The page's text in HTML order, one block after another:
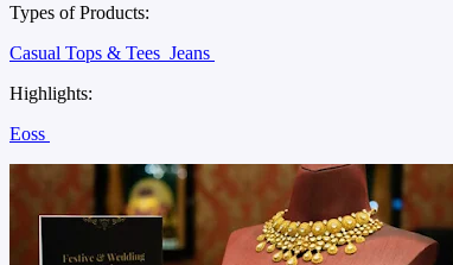
Types of Products:
Casual Tops & Tees Jeans
Highlights:
Eoss